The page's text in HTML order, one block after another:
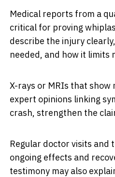
Medical reports from a
critical for proving
describe the injury
needed, and how it limits
X-rays or MRIs that show
expert opinions linking
crash, strengthen the
Regular doctor visits and
ongoing effects and
testimony may also